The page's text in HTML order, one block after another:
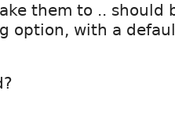
them to .. should
option, with a